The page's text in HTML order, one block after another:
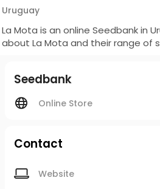
Uruguay
La Mota is an online Seedbank in Uruguay. Discover more
about La Mota and their range of
Seedbank
Online Store
Contact
Website